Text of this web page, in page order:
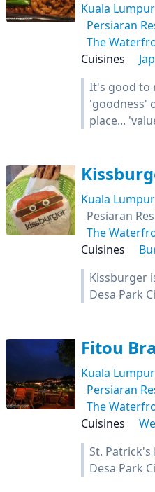
Kuala Lumpur
Persiaran
The
Cuisines
It's good to
'goodness'
place...
Kuala Lumpur
Pesiaran
The
Cuisines
Kissburger
Desa Park
Fitou
Kuala Lumpur
Persiaran
The
Cuisines
St. Patrick's
Desa Park